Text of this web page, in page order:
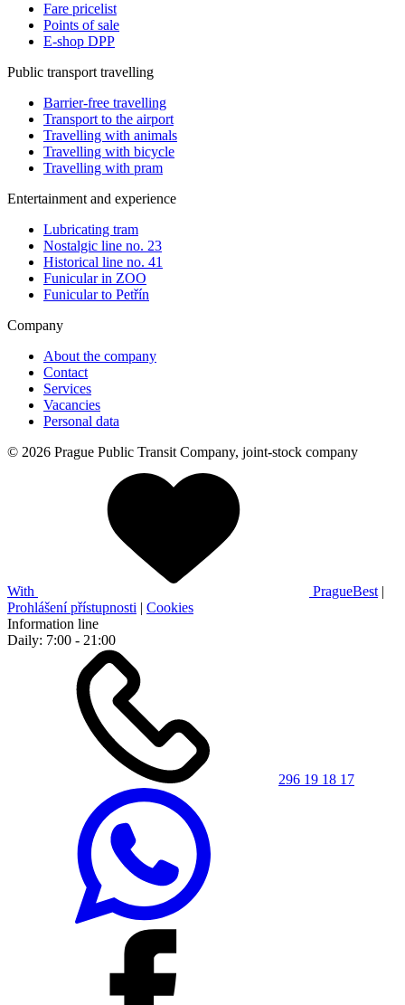
Fare pricelist
Points of sale
E-shop DPP
Public transport travelling
Barrier-free travelling
Transport to the airport
Travelling with animals
Travelling with bicycle
Travelling with pram
Entertainment and experience
Lubricating tram
Nostalgic line no. 23
Historical line no. 41
Funicular in ZOO
Funicular to Petřín
Company
About the company
Contact
Services
Vacancies
Personal data
© 2026 Prague Public Transit Company, joint-stock company
With PragueBest |
Prohlášení přístupnosti | Cookies
Information line
Daily: 7:00 - 21:00
296 19 18 17